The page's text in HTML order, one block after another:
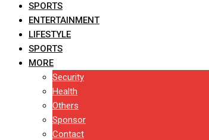
SPORTS
ENTERTAINMENT
LIFESTYLE
SPORTS
MORE
Security
Health
Others
Sponsor
Contact